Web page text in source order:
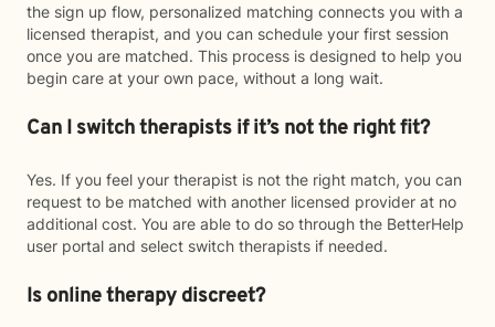
the sign up flow, personalized matching connects you with a
licensed therapist, and you can schedule your first session
once you are matched. This process is designed to help you
begin care at your own pace, without a long wait.
Can I switch therapists if it’s not the right fit?
Yes. If you feel your therapist is not the right match, you can
request to be matched with another licensed provider at no
additional cost. You are able to do so through the BetterHelp
user portal and select switch therapists if needed.
Is online therapy discreet?